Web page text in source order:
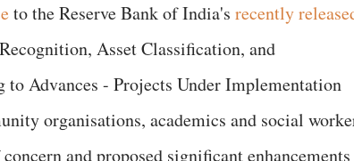
to the Reserve Bank of India's recently
Asset Classification, and
Advances - Projects Under Implementation
organisations, academics and social
and proposed significant enhancements